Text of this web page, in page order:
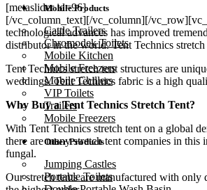
Mobile Products
Cattle Trailers
Chromodek Toilets
Mobile Kitchen
Mobile Freezers
Mobile Chillers
VIP Toilets
Trailers
Mobile Freezers
Other Products
Jumping Castles
Portable Toilets
[metaslider id=96]
[/vc_column_text][/vc_column][/
technological advances has improved
distributor in the world. Tent Technics
Tent Technics stretch tent structures are
weddings. Tent Technics fabric is a high
Why Buy a Tent Technics Stretch Tent?
With Tent Technics stretch tent on a global
there are many stretch tent companies in
fungal.
Our stretch tents are manufactured with only